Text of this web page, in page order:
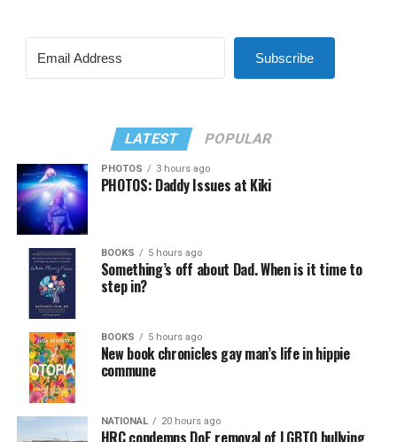
Subscribe
LATEST POPULAR
PHOTOS 3 hours ago
PHOTOS: Daddy Issues at Kiki
BOOKS 5 hours ago
Something’s off about Dad. When is it time to
step in?
BOOKS 5 hours ago
New book chronicles gay man’s life in hippie
commune
NATIONAL 20 hours ago
HRC condemns DoE removal of LGBTQ bullying